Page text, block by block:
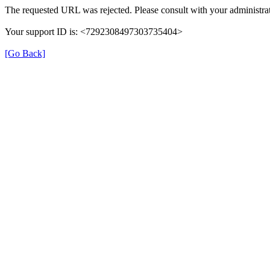
The requested URL was rejected. Please consult with your
Your support ID is: <7292308497303735404>
[Go Back]